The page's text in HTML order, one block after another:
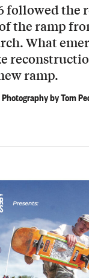
followed the
the ramp
What
ramp.
by Tom